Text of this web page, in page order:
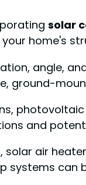
solar
home's
angle,
ground-
and
air
can